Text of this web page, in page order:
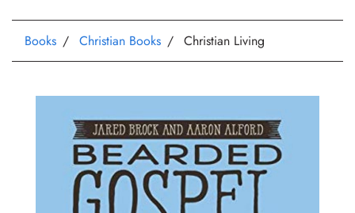
Books Christian Books Christian Living